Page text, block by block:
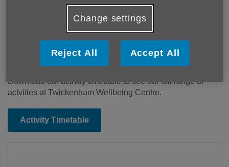
Free membership for those in receipt of pension credit.
Annual membership fee starting from £43 (pro-rata from
are subsidised. We also offer subsidised services in
hairdressing, chiropody, massage and reflexology.
Download our activity timetable to see our full range of
actvities at Twickenham Wellbeing Centre.
Activity Timetable
Change settings
Reject All Accept All